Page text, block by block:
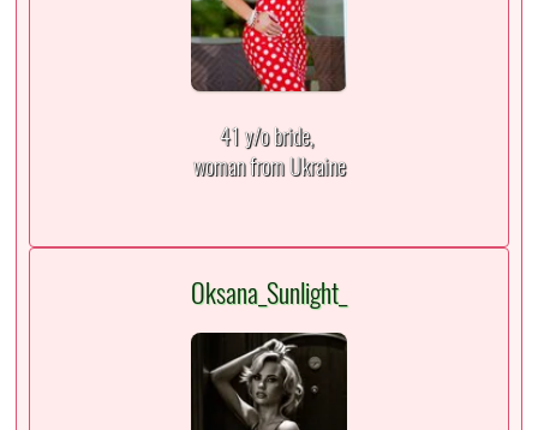
41 y/o bride,
woman from Ukraine
Oksana_Sunlight_